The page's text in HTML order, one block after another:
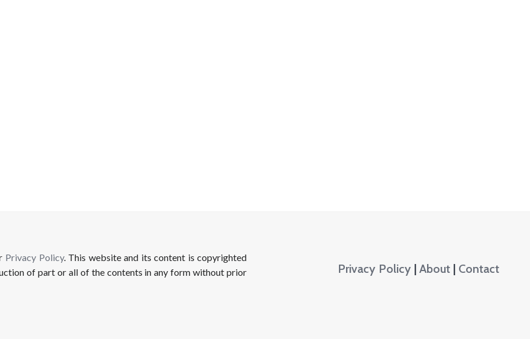
Privacy Policy. This website and its content is copyrighted
of part or all of the contents in any form without prior
Privacy Policy| About| Contact